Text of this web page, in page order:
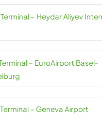
– Heydar Aliyev
– EuroAirport Basel-
– Geneva Airport